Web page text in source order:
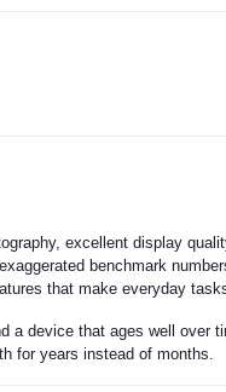
excellent display
benchmark
that make everyday
a device that ages well over
for years instead of months.